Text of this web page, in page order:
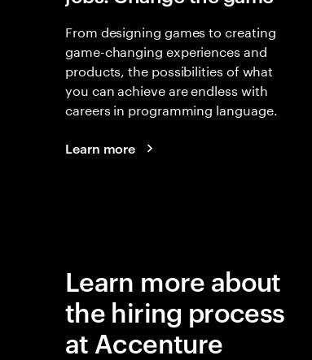
From designing games to creating
game-changing experiences and
products, the possibilities of what
you can achieve are endless with
careers in programming language.
Learn more
Learn more about
the hiring process
at Accenture